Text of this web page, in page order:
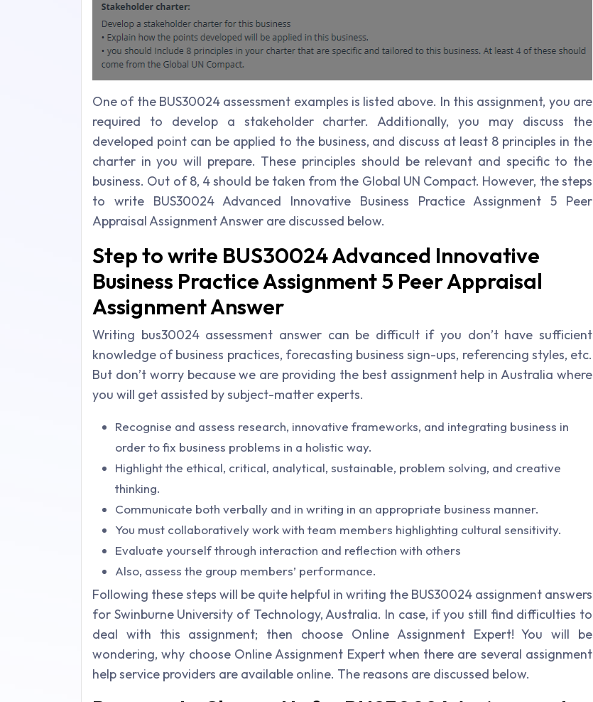
One of the BUS30024 assessment examples is listed above. In this assignment, you are
required to develop a stakeholder charter. Additionally, you may discuss the
developed point can be applied to the business, and discuss at least 8 principles in the
charter in you will prepare. These principles should be relevant and specific to the
business. Out of 8, 4 should be taken from the Global UN Compact. However, the steps
to write BUS30024 Advanced Innovative Business Practice Assignment 5 Peer
Appraisal Assignment Answer are discussed below.
Step to write BUS30024 Advanced Innovative
Business Practice Assignment 5 Peer Appraisal
Assignment Answer
Writing bus30024 assessment answer can be difficult if you don’t have sufficient
knowledge of business practices, forecasting business sign-ups, referencing styles, etc.
But don’t worry because we are providing the best assignment help in Australia where
you will get assisted by subject-matter experts.
Recognise and assess research, innovative frameworks, and integrating business in
order to fix business problems in a holistic way.
Highlight the ethical, critical, analytical, sustainable, problem solving, and creative
thinking.
Communicate both verbally and in writing in an appropriate business manner.
You must collaboratively work with team members highlighting cultural sensitivity.
Evaluate yourself through interaction and reflection with others
Also, assess the group members’ performance.
Following these steps will be quite helpful in writing the BUS30024 assignment answers
for Swinburne University of Technology, Australia. In case, if you still find difficulties to
deal with this assignment; then choose Online Assignment Expert! You will be
wondering, why choose Online Assignment Expert when there are several assignment
help service providers are available online. The reasons are discussed below.